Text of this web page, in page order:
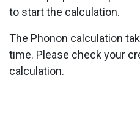
to start the calculation.
The Phonon calculation
time. Please check your
calculation.